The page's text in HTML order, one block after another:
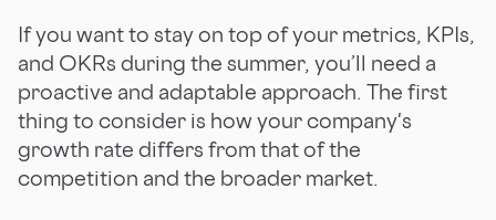
If you want to stay on top of your metrics, KPIs,
and OKRs during the summer, you’ll need a
proactive and adaptable approach. The first
thing to consider is how your company's
growth rate differs from that of the
competition and the broader market.